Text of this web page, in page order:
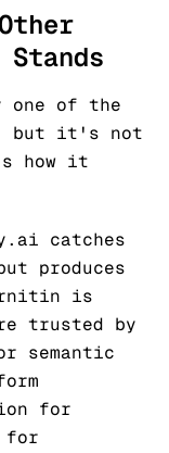
of the
but it's not
how it
catches
produces
is
trusted by
semantic
for
for